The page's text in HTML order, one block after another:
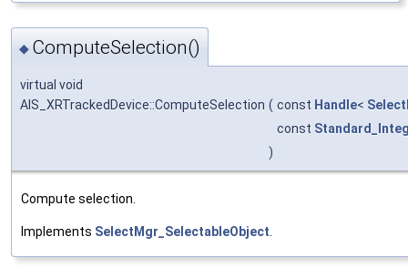
◆ ComputeSelection()
virtual void
AIS_XRTrackedDevice::ComputeSelection ( const Handle<
const
)
Compute selection.
Implements SelectMgr_SelectableObject